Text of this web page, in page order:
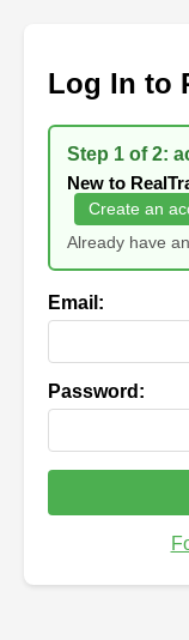
Log In to
Step 1 of 2:
New to
Create an
Already have
Email:
Password: